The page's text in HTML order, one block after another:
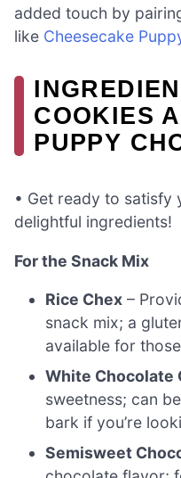
added touch by
like Cheesecake
COOKIES
PUPPY
• Get ready to satisfy
delightful ingredients!
For the Snack Mix
Rice Chex –
snack mix; a
available for
White Chocolate
sweetness; can
bark if you’re
Semisweet